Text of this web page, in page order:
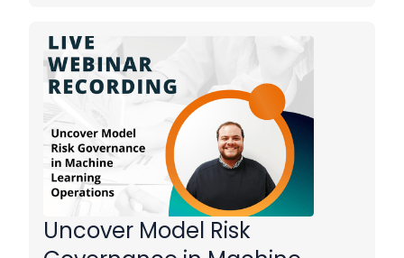
Uncover Model Risk